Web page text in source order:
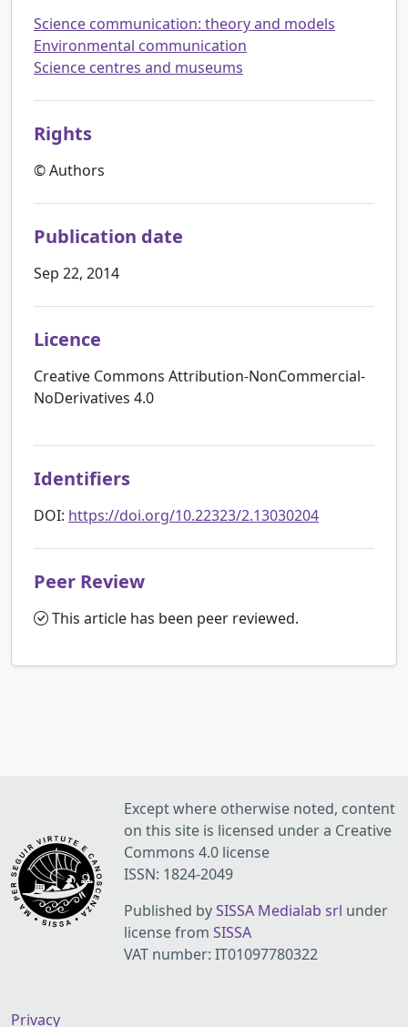
Science communication: theory and models
Environmental communication
Science centres and museums
Rights
© Authors
Publication date
Sep 22, 2014
Licence
Creative Commons Attribution-NonCommercial-
NoDerivatives 4.0
Identifiers
DOI: https://doi.org/10.22323/2.13030204
Peer Review
This article has been peer reviewed.
Except where otherwise noted, content
on this site is licensed under a Creative
Commons 4.0 license
ISSN: 1824-2049
Published bySISSA Medialab srl under
license from SISSA
VAT number: IT01097780322
Privacy